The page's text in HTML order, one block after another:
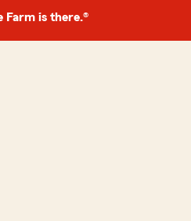
Farm is there.®